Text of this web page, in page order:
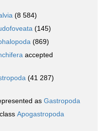
(8 584)
(145)
(869)
accepted
(41 287)
as Gastropoda
Apogastropoda